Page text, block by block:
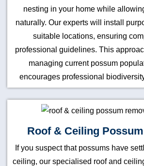
nesting in your home while
naturally. Our experts will install
suitable locations, ensuring
professional guidelines. This
managing current possum
encourages professional
Roof & Ceiling
If you suspect that possums have
ceiling, our specialised roof and